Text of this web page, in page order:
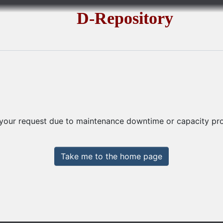
D-Repository
request due to maintenance downtime or capacity
Take me to the home page